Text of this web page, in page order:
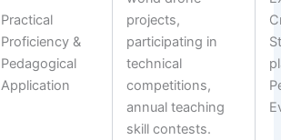
Practical
Proficiency &
Pedagogical
Application
projects,
participating in
technical
competitions,
annual teaching
skill contests.